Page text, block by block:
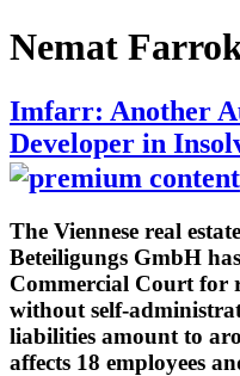
Nemat
Imfarr: Another
Developer in
The Viennese real
Beteiligungs GmbH
Commercial Court for
without self-
liabilities amount to
affects 18 employees